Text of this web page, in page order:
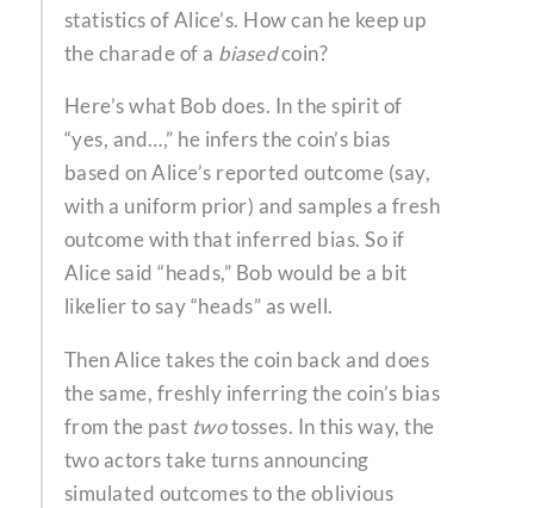
statistics of Alice’s. How can he keep up
the charade of a biasedcoin?
Here’s what Bob does. In the spirit of
“yes, and…,” he infers the coin’s bias
based on Alice’s reported outcome (say,
with a uniform prior) and samples a fresh
outcome with that inferred bias. So if
Alice said “heads,” Bob would be a bit
likelier to say “heads” as well.
Then Alice takes the coin back and does
the same, freshly inferring the coin’s bias
from the past twotosses. In this way, the
two actors take turns announcing
simulated outcomes to the oblivious